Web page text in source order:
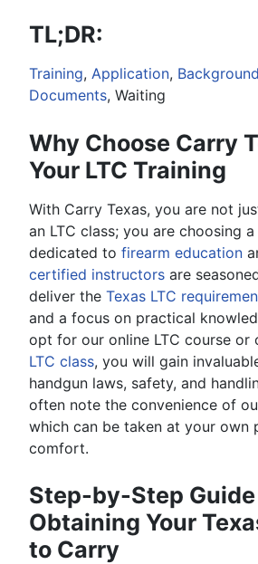
TL;DR:
Training, Application,
Documents, Waiting
Why Choose Carry
Your LTC Training
With Carry Texas, you are not
an LTC class; you are choosing
dedicated to firearm education
certified instructors are
deliver the Texas LTC
and a focus on practical
opt for our online LTC course or
LTC class, you will gain
handgun laws, safety, and
often note the convenience of
which can be taken at your own
comfort.
Step-by-Step
Obtaining Your
to Carry